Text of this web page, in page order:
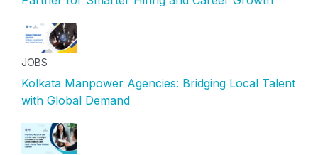
JOBS
Kolkata Manpower Agencies: Bridging Local Talent
with Global Demand